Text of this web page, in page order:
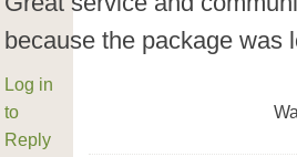
because the package was
Log in
to
Reply